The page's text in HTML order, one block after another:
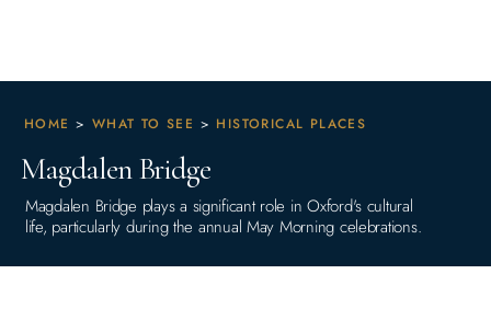
HOME > WHAT TO SEE > HISTORICAL PLACES
Magdalen Bridge
Magdalen Bridge plays a significant role in Oxford's cultural
life, particularly during the annual May Morning celebrations.